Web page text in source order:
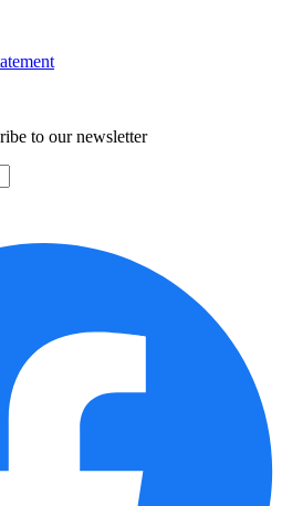
to our newsletter